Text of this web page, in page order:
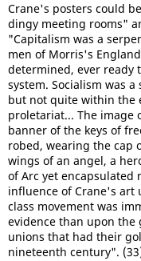
Crane's posters could
dingy meeting rooms"
"Capitalism was a
men of Morris's
determined, ever ready
system. Socialism was
but not quite within the
proletariat... The image
banner of the keys of
robed, wearing the cap
wings of an angel, a
of Arc yet encapsulated
influence of Crane's art
class movement was
evidence than upon the
unions that had their
nineteenth century".